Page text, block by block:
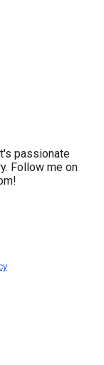
passionate
Follow me on